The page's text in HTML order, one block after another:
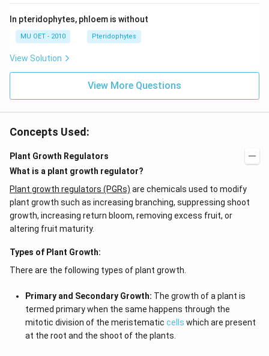
>
[H
ea
K
2
4
O
2
X.
}
In pteridophytes, phloem is without
MU OET - 2010 Pteridophytes
View Solution
View More Questions
Concepts Used:
Plant Growth Regulators
What is a plant growth regulator?
Plant growth regulators (PGRs) are chemicals used to modify
plant growth such as increasing branching, suppressing shoot
growth, increasing return bloom, removing excess fruit, or
altering fruit maturity.
Types of Plant Growth:
There are the following types of plant growth.
Primary and Secondary Growth: The growth of a plant is
termed primary when the same happens through the
mitotic division of the meristematic cells which are present
at the root and the shoot of the plants.